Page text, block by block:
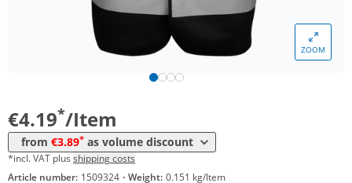
ZOOM
€4.19*/Item
from €3.89* as volume discount
from 10 Items
*incl. VAT plus shipping costs
Article number: 1509324 · Weight: 0.151 kg/Item